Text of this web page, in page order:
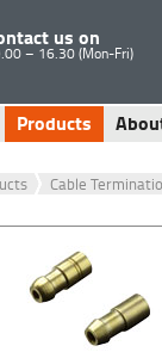
us on
– 16.30 (Mon-Fri)
Products
Cable